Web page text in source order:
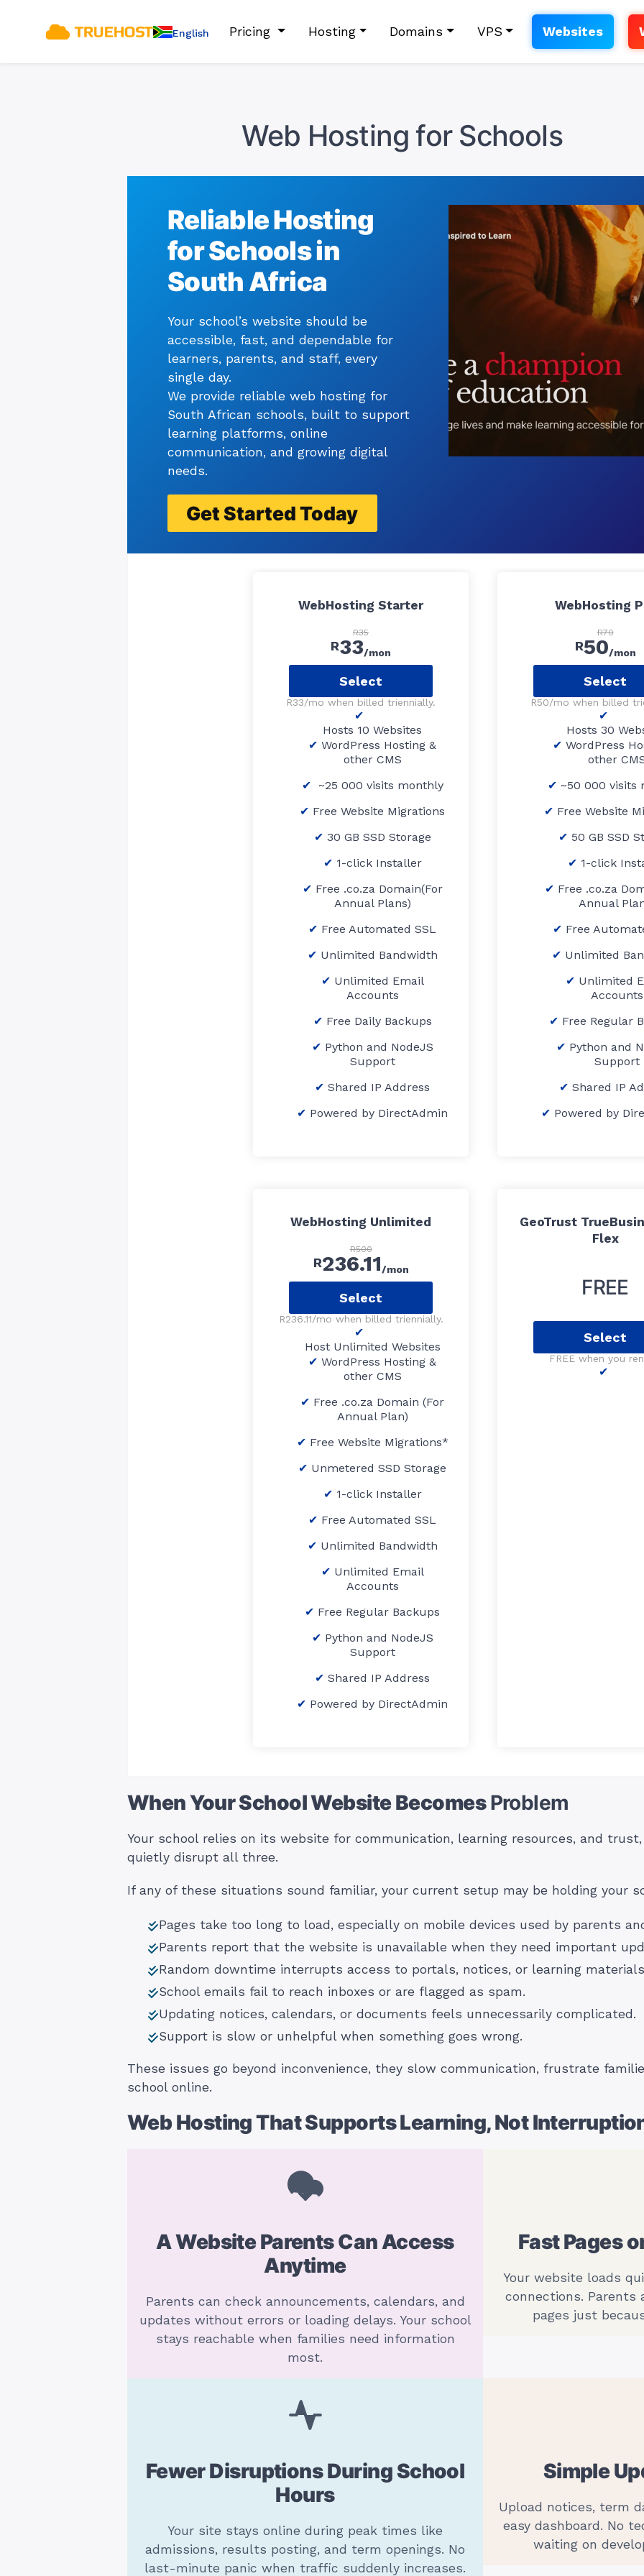
English Pricing Hosting Domains VPS Websites
Web Hosting for Schools
Reliable Hosting
for Schools in
South Africa
Your school’s website should be
accessible, fast, and dependable for
learners, parents, and staff, every
single day.
We provide reliable web hosting for
South African schools, built to support
learning platforms, online
communication, and growing digital
needs.
Get StartedToday
WebHosting Starter
R35
R33/mon
Select
R33/mo when billed triennially.
Hosts 10 Websites
WordPress Hosting &
other CMS
~25 000 visits monthly
Free Website Migrations
30 GB SSD Storage
1-click Installer
Free .co.za Domain(For
Annual Plans)
Free Automated SSL
Unlimited Bandwidth
Unlimited Email
Accounts
Free Daily Backups
Python and NodeJS
Support
Shared IP Address
Powered by DirectAdmin
WebHosting
R70
R50/mon
Select
R50/mo when billed
Hosts 30
WordPress
other
~50 000 visits
Free Website
50 GB SSD
1-click
Free .co.za
Annual
Free
Unlimited
Unlimited
Accounts
Free Regular
Python and
Support
Shared IP
Powered by
WebHosting Unlimited
R500
R236.11/mon
Select
R236.11/mo when billed triennially.
Host Unlimited Websites
WordPress Hosting &
other CMS
Free .co.za Domain (For
Annual Plan)
Free Website Migrations*
Unmetered SSD Storage
1-click Installer
Free Automated SSL
Unlimited Bandwidth
Unlimited Email
Accounts
Free Regular Backups
Python and NodeJS
Support
Shared IP Address
Powered by DirectAdmin
GeoTrust
Flex
FREE
Select
FREE when you
When Your School Website BecomesProblem
Your school relies on its website for communication, learning resources, and
quietly disrupt all three.
If any of these situations sound familiar, your current setup may be holding your
Pages take too long to load, especially on mobile devices used by parents
Parents report that the website is unavailable when they need important
Random downtime interrupts access to portals, notices, or learning
School emails fail to reach inboxes or are flagged as spam.
Updating notices, calendars, or documents feels unnecessarily complicated.
Support is slow or unhelpful when something goes wrong.
These issues go beyond inconvenience, they slow communication, frustrate
school online.
Web Hosting That Supports Learning, Not
A Website Parents Can Access
Anytime
Parents can check announcements, calendars, and
updates without errors or loading delays. Your school
stays reachable when families need information
most.
Fast Pages
Your website loads
connections. Parents
pages just
Fewer Disruptions During School
Hours
Your site stays online during peak times like
admissions, results posting, and term openings. No
last-minute panic when traffic suddenly increases.
Simple
Upload notices, term
easy dashboard. No
waiting on